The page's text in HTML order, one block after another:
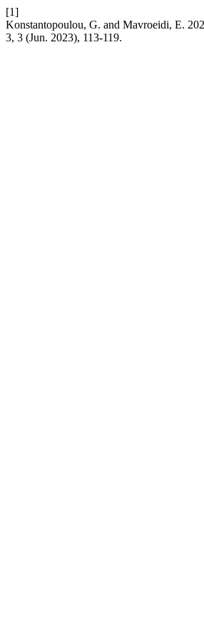
[1]
Konstantopoulou, G. and Mavroeidi, E.
3, 3 (Jun. 2023), 113-119.